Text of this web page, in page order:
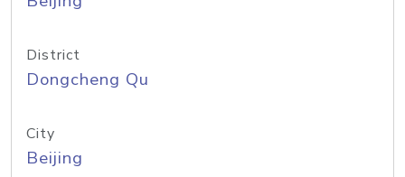
District
Dongcheng Qu
City
Beijing